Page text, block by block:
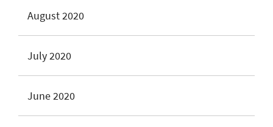
August 2020
July 2020
June 2020